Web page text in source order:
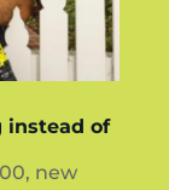
instead of
new